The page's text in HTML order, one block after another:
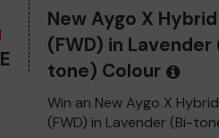
New Aygo X
(FWD) in
tone) Colour
Win an New Aygo X
(FWD) in Lavender (Bi-